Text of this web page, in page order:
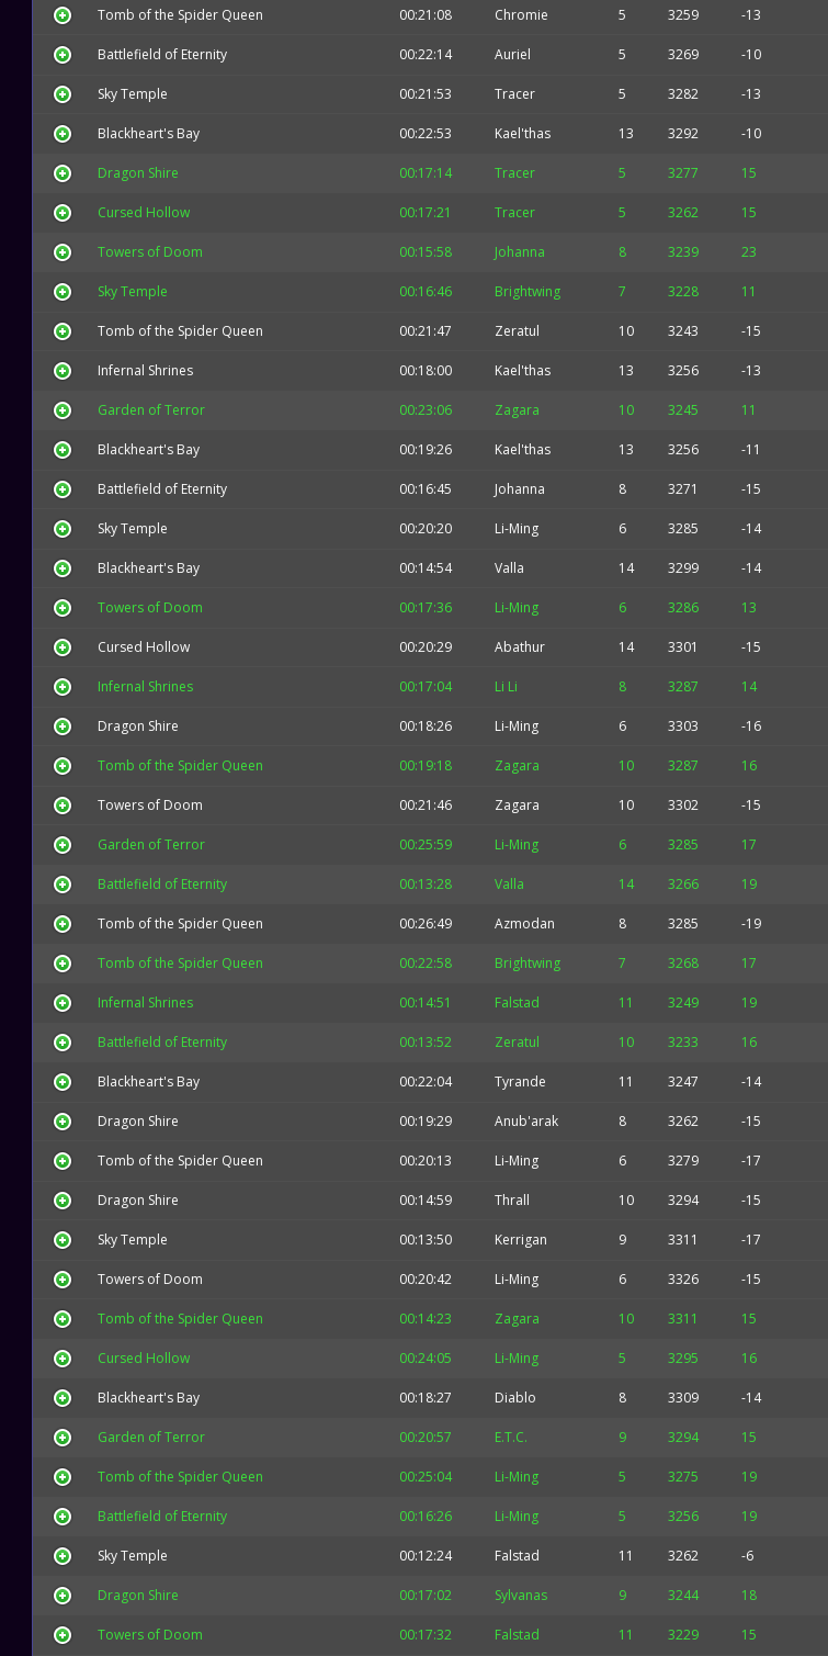
Tomb of the Spider Queen 00:21:08 Chromie 5 3259 -13
Battlefield of Eternity 00:22:14 Auriel 5 3269 -10
Sky Temple 00:21:53 Tracer 5 3282 -13
Blackheart's Bay 00:22:53 Kael'thas 13 3292 -10
Dragon Shire 00:17:14 Tracer 5 3277 15
Cursed Hollow 00:17:21 Tracer 5 3262 15
Towers of Doom 00:15:58 Johanna 8 3239 23
Sky Temple 00:16:46 Brightwing 7 3228 11
Tomb of the Spider Queen 00:21:47 Zeratul 10 3243 -15
Infernal Shrines 00:18:00 Kael'thas 13 3256 -13
Garden of Terror 00:23:06 Zagara 10 3245 11
Blackheart's Bay 00:19:26 Kael'thas 13 3256 -11
Battlefield of Eternity 00:16:45 Johanna 8 3271 -15
Sky Temple 00:20:20 Li-Ming 6 3285 -14
Blackheart's Bay 00:14:54 Valla 14 3299 -14
Towers of Doom 00:17:36 Li-Ming 6 3286 13
Cursed Hollow 00:20:29 Abathur 14 3301 -15
Infernal Shrines 00:17:04 Li Li 8 3287 14
Dragon Shire 00:18:26 Li-Ming 6 3303 -16
Tomb of the Spider Queen 00:19:18 Zagara 10 3287 16
Towers of Doom 00:21:46 Zagara 10 3302 -15
Garden of Terror 00:25:59 Li-Ming 6 3285 17
Battlefield of Eternity 00:13:28 Valla 14 3266 19
Tomb of the Spider Queen 00:26:49 Azmodan 8 3285 -19
Tomb of the Spider Queen 00:22:58 Brightwing 7 3268 17
Infernal Shrines 00:14:51 Falstad 11 3249 19
Battlefield of Eternity 00:13:52 Zeratul 10 3233 16
Blackheart's Bay 00:22:04 Tyrande 11 3247 -14
Dragon Shire 00:19:29 Anub'arak 8 3262 -15
Tomb of the Spider Queen 00:20:13 Li-Ming 6 3279 -17
Dragon Shire 00:14:59 Thrall 10 3294 -15
Sky Temple 00:13:50 Kerrigan 9 3311 -17
Towers of Doom 00:20:42 Li-Ming 6 3326 -15
Tomb of the Spider Queen 00:14:23 Zagara 10 3311 15
Cursed Hollow 00:24:05 Li-Ming 5 3295 16
Blackheart's Bay 00:18:27 Diablo 8 3309 -14
Garden of Terror 00:20:57 E.T.C. 9 3294 15
Tomb of the Spider Queen 00:25:04 Li-Ming 5 3275 19
Battlefield of Eternity 00:16:26 Li-Ming 5 3256 19
Sky Temple 00:12:24 Falstad 11 3262 -6
Dragon Shire 00:17:02 Sylvanas 9 3244 18
Towers of Doom 00:17:32 Falstad 11 3229 15